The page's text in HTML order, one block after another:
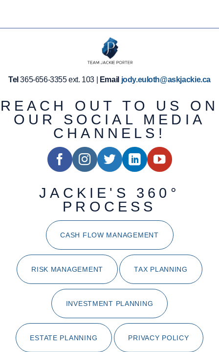
Tel 365-656-3355 ext. 103 | Email jody.euloth@askjackie.ca
REACH OUT TO US ON
OUR SOCIAL MEDIA
CHANNELS!
JACKIE'S 360°
PROCESS
CASH FLOW MANAGEMENT
RISK MANAGEMENT TAX PLANNING
INVESTMENT PLANNING
ESTATE PLANNING PRIVACY POLICY